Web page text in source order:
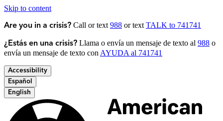
Skip to content
Are you in a crisis? Call or text 988 or text TALK to 741741
¿Estás en una crisis? Llama o envía un mensaje de texto al 988 o
envía un mensaje de texto con AYUDA al 741741
Accessibility
Español
English